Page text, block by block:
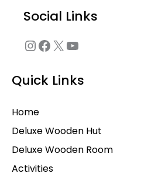
Social Links
Quick Links
Home
Deluxe Wooden Hut
Deluxe Wooden Room
Activities